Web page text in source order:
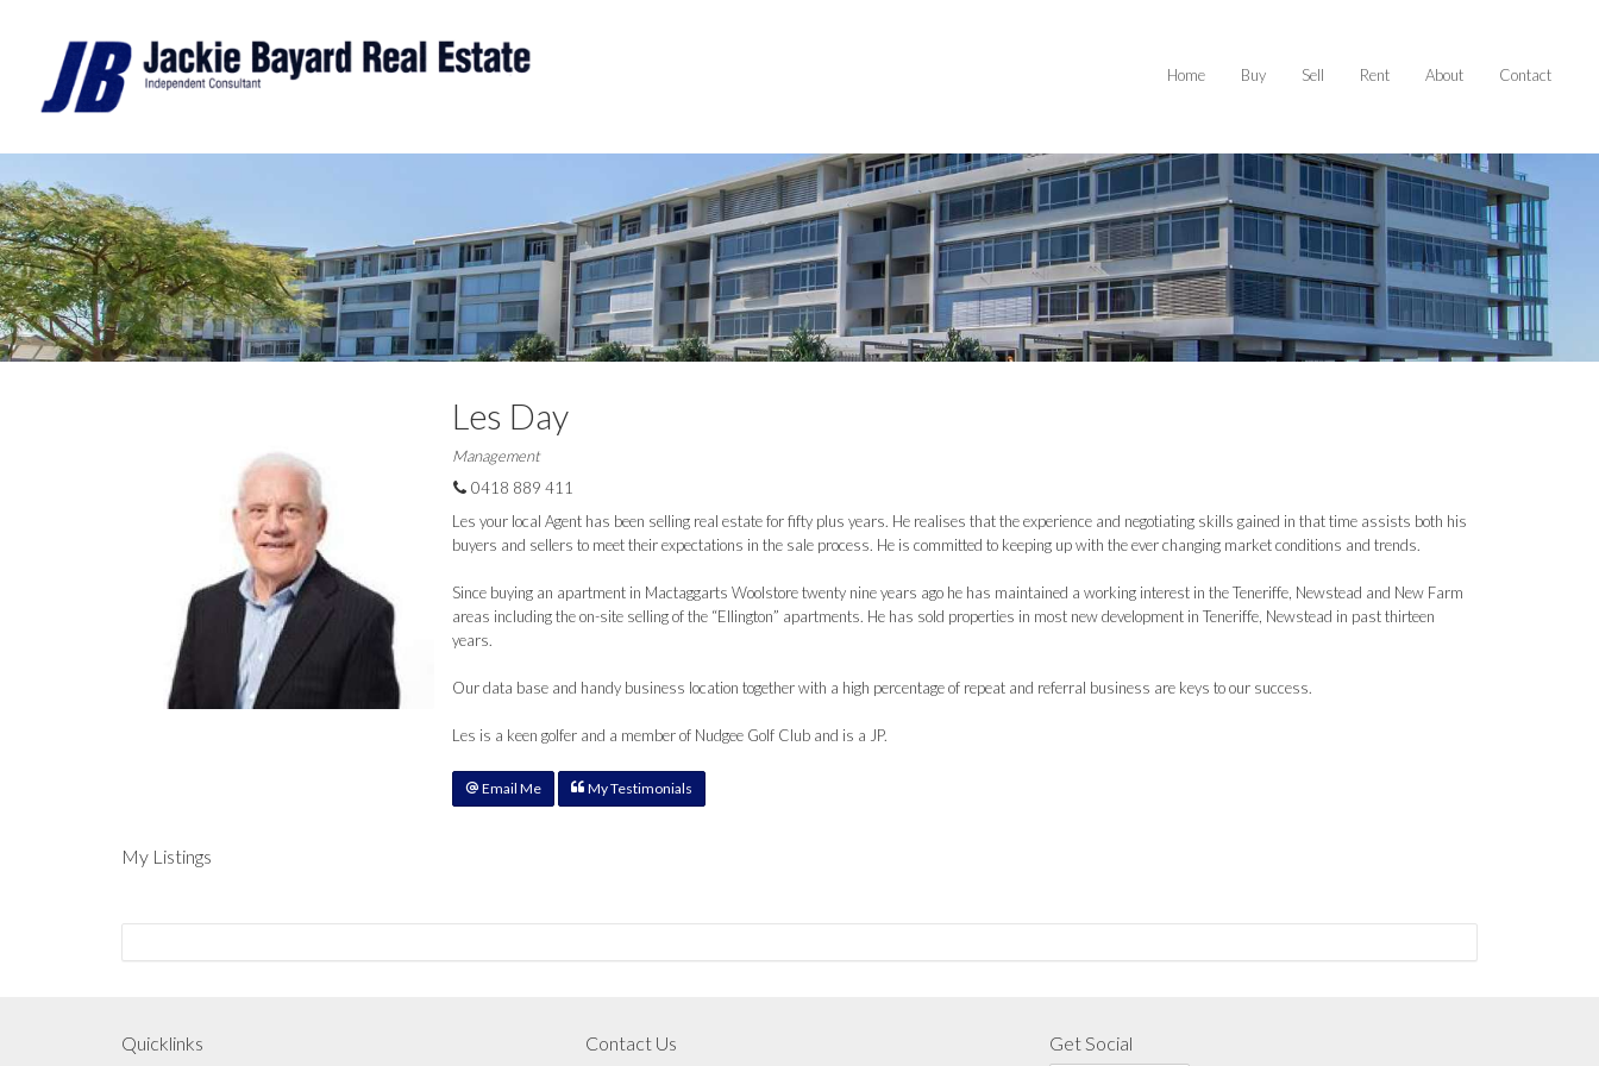
Home Buy Sell Rent About Contact
Les Day
Management
0418 889 411
Les your local Agent has been selling real estate for fifty plus years. He realises that the experience and negotiating skills gained in that time assists both his
buyers and sellers to meet their expectations in the sale process. He is committed to keeping up with the ever changing market conditions and trends.
Since buying an apartment in Mactaggarts Woolstore twenty nine years ago he has maintained a working interest in the Teneriffe, Newstead and New Farm
areas including the on-site selling of the “Ellington” apartments. He has sold properties in most new development in Teneriffe, Newstead in past thirteen
years.
Our data base and handy business location together with a high percentage of repeat and referral business are keys to our success.
Les is a keen golfer and a member of Nudgee Golf Club and is a JP.
Email Me My Testimonials
My Listings
Quicklinks Contact Us Get Social